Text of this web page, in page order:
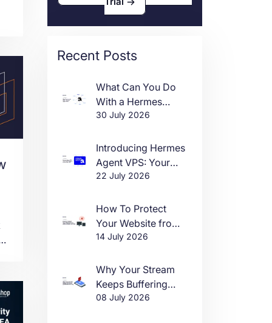
Recent Posts
What Can You Do
With a Hermes
Agent VPS?
30 July 2026
Introducing Hermes
Agent VPS: Your
Own AI Agent, Live
22 July 2026
How To Protect
Your Website from
DDoS Attacks in
14 July 2026
Why Your Stream
Keeps Buffering
(And How to Fix It)
08 July 2026